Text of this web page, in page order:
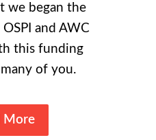
we began the
and AWC
this funding
of you.
More